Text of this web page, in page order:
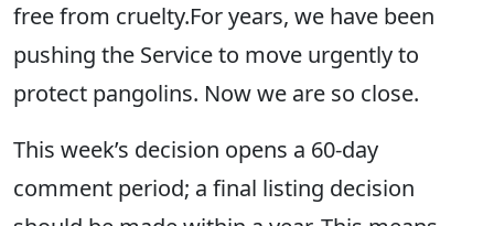
free from cruelty.For years, we have been
pushing the Service to move urgently to
protect pangolins. Now we are so close.
This week’s decision opens a 60-day
comment period; a final listing decision